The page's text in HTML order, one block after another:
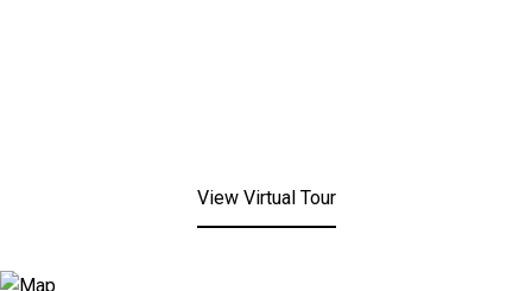
View Virtual Tour